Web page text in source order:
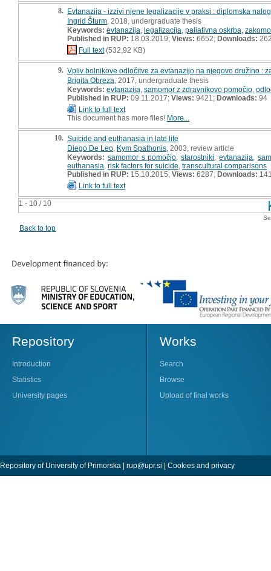
1 - 10 / 10
8. Evtanazija - izzivi njene legalizacije v praksi : diplomska
Ingrid Šturm , 2018, undergraduate thesis
Keywords: evtanazija legalizacija paliativna oskrba
Published in RUP: 18.03.2019; Views: 6652; Downloads:
Full text(532,92 KB)
9. Vpliv bolnikove odločitve za evtanazijo na njegovo družino :
Brigita Obreza , 2017, undergraduate thesis
Keywords: evtanazija samomor z zdravnikovo pomočjo
Published in RUP: 09.11.2017; Views: 9421; Downloads: 94
Link to full text
This document has more files! More...
10. Suicide and euthanasia in late life
Diego De Leo Kym Spathonis , 2003, review article
Keywords: samomor s pomočjo ,starostniki ,evtanazija
euthanasia risk factors for suicide transcultural comparisons
Published in RUP: 15.10.2015; Views: 6287; Downloads:
Link to full text
Back to top
Repository
Introduction
Statistics
University pages
Works
Search
Browse
Upload of final works
Repository of University of Primorska | rup@upr.si | Cookies and privacy